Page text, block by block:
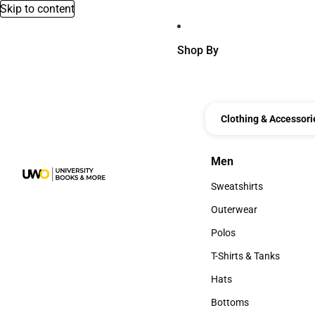
Skip to content
Shop By
Clothing &
Men
Men
Sweatshirts
Sweatshirts
Outerwear
Outerwear
Polos
Polos
T-Shirts & Tanks
T-Shirts & Tanks
Hats
Hats
Bottoms